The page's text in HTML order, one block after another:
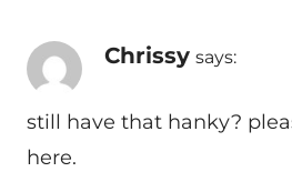
Chrissy says:
still have that hanky?
here.